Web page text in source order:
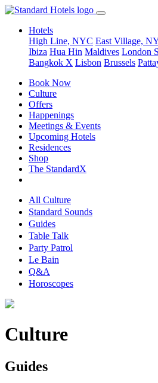
Hotels
High Line, NYC East Village,
Ibiza Hua Hin Maldives London
Bangkok X Lisbon Brussels
Book Now
Culture
Offers
Happenings
Meetings & Events
Upcoming Hotels
Residences
Shop
The StandardX
All Culture
Standard Sounds
Guides
Table Talk
Party Patrol
Le Bain
Q&A
Horoscopes
Culture
Guides